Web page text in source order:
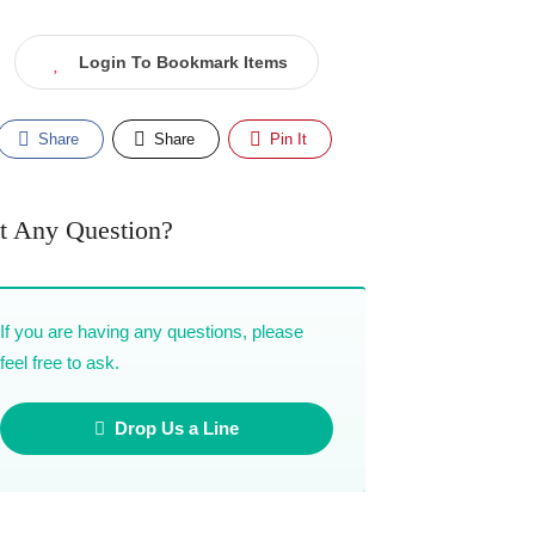
Login To Bookmark Items
Share Share Pin It
Any Question?
If you are having any questions, please
feel free to ask.
Drop Us a Line